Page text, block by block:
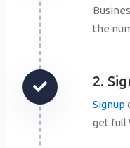
the
2.
Signup
get full